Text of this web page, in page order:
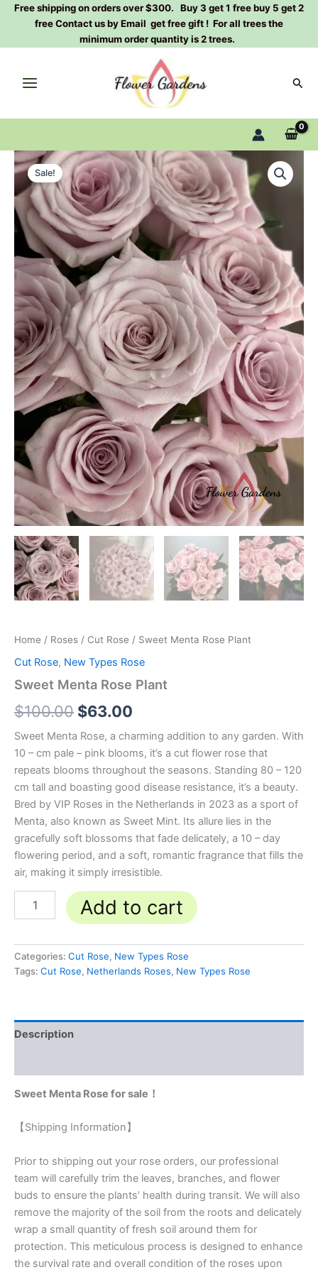
SkipFree shipping on orders over $300. Buy 3 get 1 free buy 5 get 2
free Contact us by Email get free gift ! For all trees the
minimum order quantity is 2 trees.
Sale!
Home / Roses / Cut Rose / Sweet Menta Rose Plant
Cut Rose, New Types Rose
Sweet Menta Rose Plant
$100.00
Original
price
was:
$100.00.
$63.00
Current
price
is:
$63.00.
Sweet Menta Rose, a charming addition to any garden. With
10 – cm pale – pink blooms, it’s a cut flower rose that
repeats blooms throughout the seasons. Standing 80 – 120
cm tall and boasting good disease resistance, it’s a beauty.
Bred by VIP Roses in the Netherlands in 2023 as a sport of
Menta, also known as Sweet Mint. Its allure lies in the
gracefully soft blossoms that fade delicately, a 10 – day
flowering period, and a soft, romantic fragrance that fills the
air, making it simply irresistible.
Sweet
Menta
Rose
Plant
quantity
Add to cart
Categories: Cut Rose, New Types Rose
Tags: Cut Rose, Netherlands Roses, New Types Rose
Description
Sweet Menta Rose for sale！
【Shipping Information】
Prior to shipping out your rose orders, our professional
team will carefully trim the leaves, branches, and flower
buds to ensure the plants’ health during transit. We will also
remove the majority of the soil from the roots and delicately
wrap a small quantity of fresh soil around them for
protection. This meticulous process is designed to enhance
the survival rate and overall condition of the roses upon